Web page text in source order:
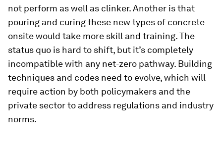
not perform as well as clinker. Another is that
pouring and curing these new types of concrete
onsite would take more skill and training. The
status quo is hard to shift, but it’s completely
incompatible with any net-zero pathway. Building
techniques and codes need to evolve, which will
require action by both policymakers and the
private sector to address regulations and industry
norms.